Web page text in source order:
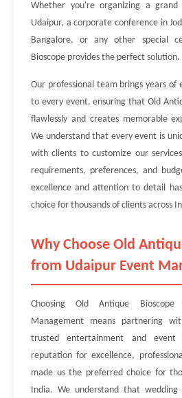
Whether you're organizing a
Udaipur, a corporate conference in
Bangalore, or any other special
Bioscope provides the perfect solution.
Our professional team brings years of
to every event, ensuring that Old
flawlessly and creates memorable
We understand that every event is
with clients to customize our
requirements, preferences, and
excellence and attention to detail
choice for thousands of clients across
Why Choose Old
from Udaipur Event
Choosing Old Antique
Management means partnering
trusted entertainment and event
reputation for excellence,
made us the preferred choice for
India. We understand that